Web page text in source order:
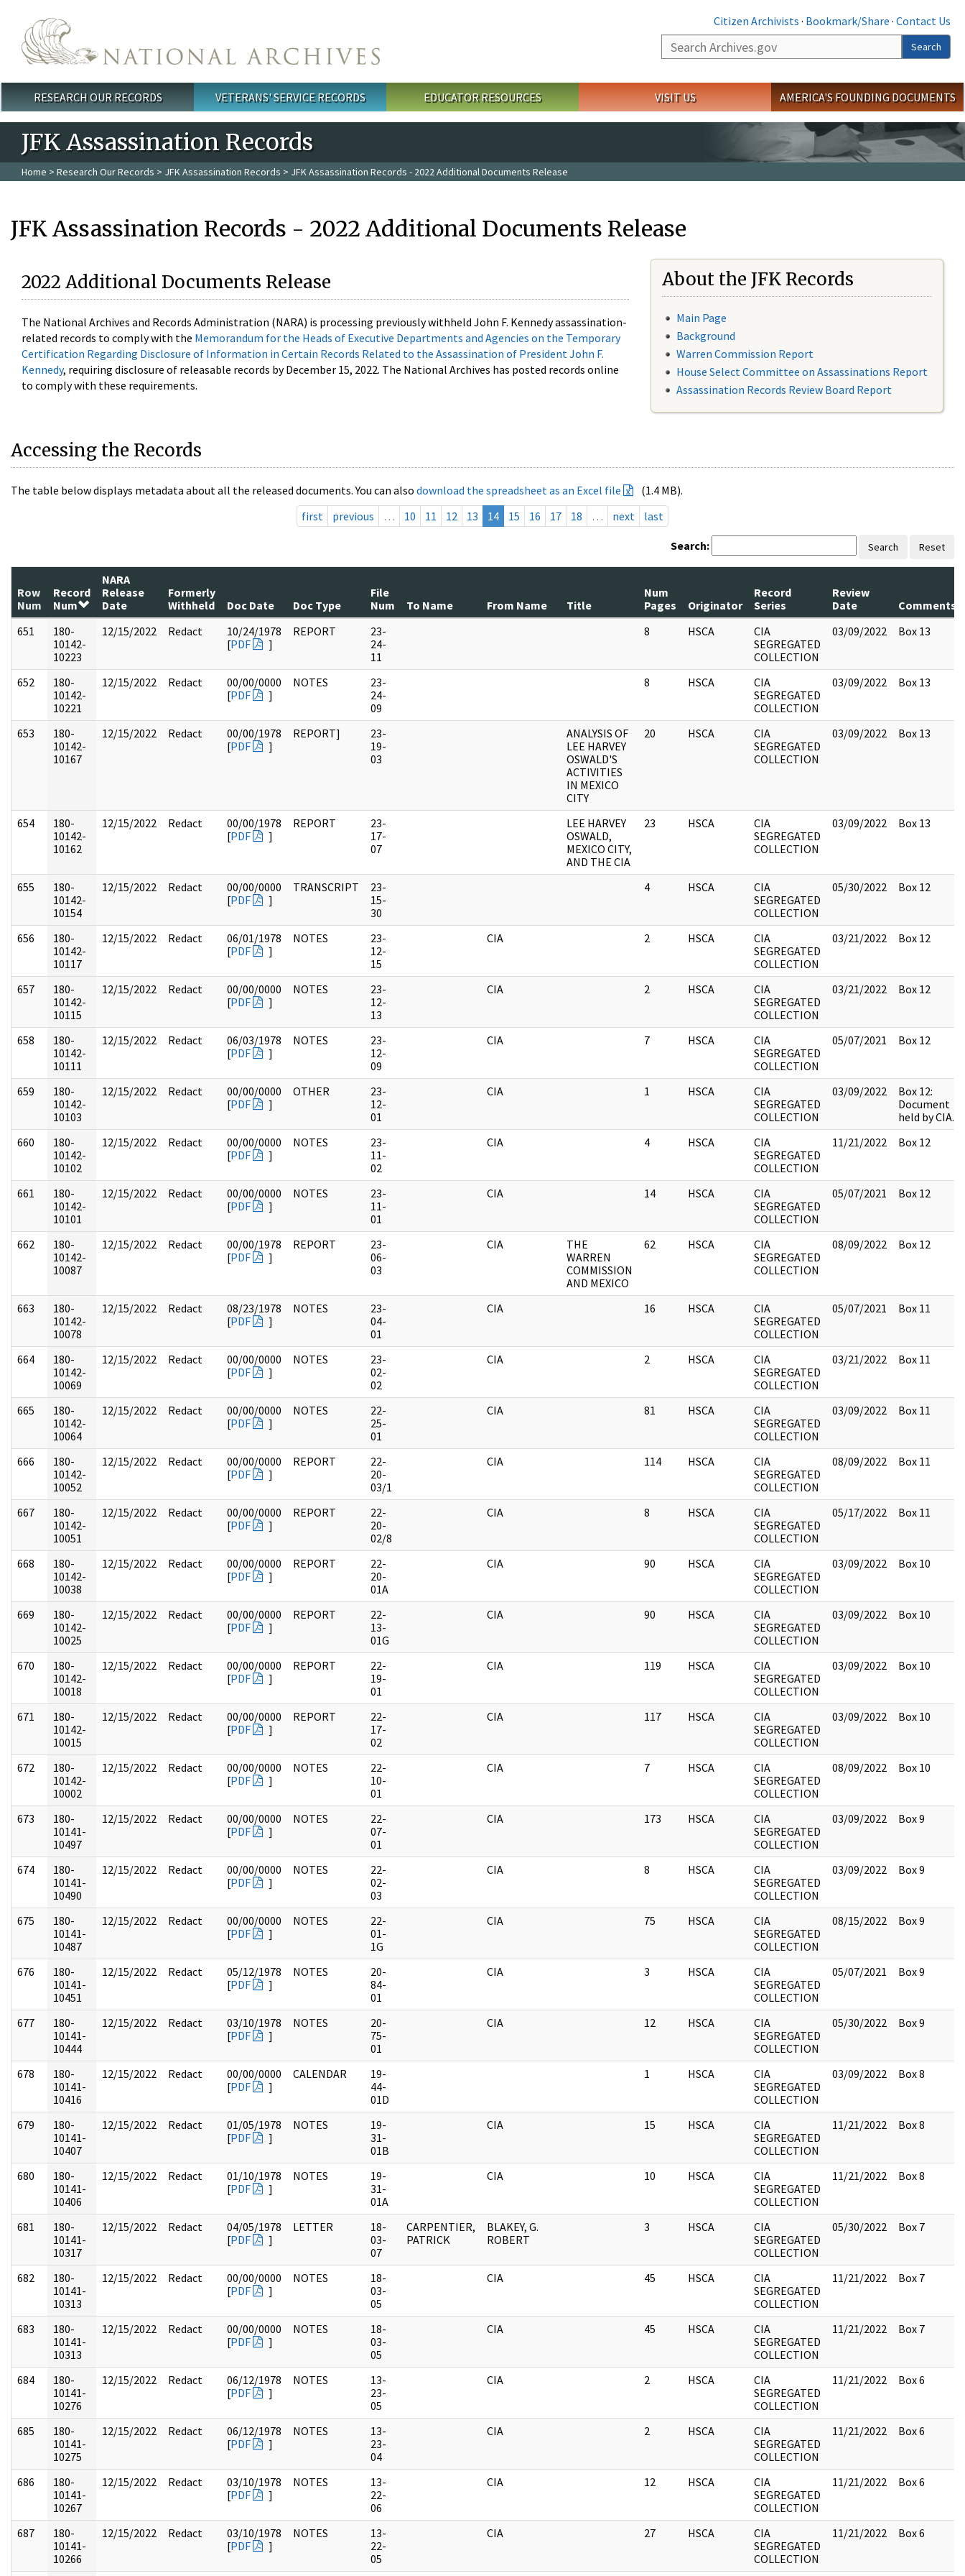
Citizen Archivists · Bookmark/Share · Contact Us
Search
Search
Main menu
RESEARCH OUR RECORDS VETERANS' SERVICE RECORDS EDUCATOR RESOURCES VISIT US AMERICA'S FOUNDING DOCUMENTS
JFK Assassination Records
Home > Research Our Records > JFK Assassination Records > JFK Assassination Records - 2022 Additional Documents Release
JFK Assassination Records - 2022 Additional Documents Release
2022 Additional Documents Release
The National Archives and Records Administration (NARA) is processing previously withheld John F. Kennedy assassination-
related records to comply with the Memorandum for the Heads of Executive Departments and Agencies on the Temporary
Certification Regarding Disclosure of Information in Certain Records Related to the Assassination of President John F.
Kennedy, requiring disclosure of releasable records by December 15, 2022. The National Archives has posted records online
to comply with these requirements.
About the JFK Records
Main Page
Background
Warren Commission Report
House Select Committee on Assassinations Report
Assassination Records Review Board Report
Accessing the Records
The table below displays metadata about all the released documents. You can also download the spreadsheet as an Excel file
(1.4 MB).
first
previous … 10 11 12 13 14 15 16 17 18 … next last
Search: Search Reset
Row
Num
Record
Num
NARA
Release
Date
Formerly
Withheld
Doc Date Doc Type
File
Num
To Name From Name Title
Num
Pages
Originator
Record
Series
Review
Date
Comments
651
180-
10142-
10223
12/15/2022 Redact
10/24/1978
[PDF ]
REPORT
23-
24-
11
8 HSCA
CIA
SEGREGATED
COLLECTION
03/09/2022 Box 13
652
180-
10142-
10221
12/15/2022 Redact
00/00/0000
[PDF ]
NOTES
23-
24-
09
8 HSCA
CIA
SEGREGATED
COLLECTION
03/09/2022 Box 13
653
180-
10142-
10167
12/15/2022 Redact
00/00/1978
[PDF ]
REPORT]
23-
19-
03
ANALYSIS OF
LEE HARVEY
OSWALD'S
ACTIVITIES
IN MEXICO
CITY
20 HSCA
CIA
SEGREGATED
COLLECTION
03/09/2022 Box 13
654
180-
10142-
10162
12/15/2022 Redact
00/00/1978
[PDF ]
REPORT
23-
17-
07
LEE HARVEY
OSWALD,
MEXICO CITY,
AND THE CIA
23 HSCA
CIA
SEGREGATED
COLLECTION
03/09/2022 Box 13
655
180-
10142-
10154
12/15/2022 Redact
00/00/0000
[PDF ]
TRANSCRIPT
23-
15-
30
4 HSCA
CIA
SEGREGATED
COLLECTION
05/30/2022 Box 12
656
180-
10142-
10117
12/15/2022 Redact
06/01/1978
[PDF ]
NOTES
23-
12-
15
CIA 2 HSCA
CIA
SEGREGATED
COLLECTION
03/21/2022 Box 12
657
180-
10142-
10115
12/15/2022 Redact
00/00/0000
[PDF ]
NOTES
23-
12-
13
CIA 2 HSCA
CIA
SEGREGATED
COLLECTION
03/21/2022 Box 12
658
180-
10142-
10111
12/15/2022 Redact
06/03/1978
[PDF ]
NOTES
23-
12-
09
CIA 7 HSCA
CIA
SEGREGATED
COLLECTION
05/07/2021 Box 12
659
180-
10142-
10103
12/15/2022 Redact
00/00/0000
[PDF ]
OTHER
23-
12-
01
CIA 1 HSCA
CIA
SEGREGATED
COLLECTION
03/09/2022
Box 12:
Document
held by CIA.
660
180-
10142-
10102
12/15/2022 Redact
00/00/0000
[PDF ]
NOTES
23-
11-
02
CIA 4 HSCA
CIA
SEGREGATED
COLLECTION
11/21/2022 Box 12
661
180-
10142-
10101
12/15/2022 Redact
00/00/0000
[PDF ]
NOTES
23-
11-
01
CIA 14 HSCA
CIA
SEGREGATED
COLLECTION
05/07/2021 Box 12
662
180-
10142-
10087
12/15/2022 Redact
00/00/1978
[PDF ]
REPORT
23-
06-
03
CIA
THE
WARREN
COMMISSION
AND MEXICO
62 HSCA
CIA
SEGREGATED
COLLECTION
08/09/2022 Box 12
663
180-
10142-
10078
12/15/2022 Redact
08/23/1978
[PDF ]
NOTES
23-
04-
01
CIA 16 HSCA
CIA
SEGREGATED
COLLECTION
05/07/2021 Box 11
664
180-
10142-
10069
12/15/2022 Redact
00/00/0000
[PDF ]
NOTES
23-
02-
02
CIA 2 HSCA
CIA
SEGREGATED
COLLECTION
03/21/2022 Box 11
665
180-
10142-
10064
12/15/2022 Redact
00/00/0000
[PDF ]
NOTES
22-
25-
01
CIA 81 HSCA
CIA
SEGREGATED
COLLECTION
03/09/2022 Box 11
666
180-
10142-
10052
12/15/2022 Redact
00/00/0000
[PDF ]
REPORT
22-
20-
03/1
CIA 114 HSCA
CIA
SEGREGATED
COLLECTION
08/09/2022 Box 11
667
180-
10142-
10051
12/15/2022 Redact
00/00/0000
[PDF ]
REPORT
22-
20-
02/8
CIA 8 HSCA
CIA
SEGREGATED
COLLECTION
05/17/2022 Box 11
668
180-
10142-
10038
12/15/2022 Redact
00/00/0000
[PDF ]
REPORT
22-
20-
01A
CIA 90 HSCA
CIA
SEGREGATED
COLLECTION
03/09/2022 Box 10
669
180-
10142-
10025
12/15/2022 Redact
00/00/0000
[PDF ]
REPORT
22-
13-
01G
CIA 90 HSCA
CIA
SEGREGATED
COLLECTION
03/09/2022 Box 10
670
180-
10142-
10018
12/15/2022 Redact
00/00/0000
[PDF ]
REPORT
22-
19-
01
CIA 119 HSCA
CIA
SEGREGATED
COLLECTION
03/09/2022 Box 10
671
180-
10142-
10015
12/15/2022 Redact
00/00/0000
[PDF ]
REPORT
22-
17-
02
CIA 117 HSCA
CIA
SEGREGATED
COLLECTION
03/09/2022 Box 10
672
180-
10142-
10002
12/15/2022 Redact
00/00/0000
[PDF ]
NOTES
22-
10-
01
CIA 7 HSCA
CIA
SEGREGATED
COLLECTION
08/09/2022 Box 10
673
180-
10141-
10497
12/15/2022 Redact
00/00/0000
[PDF ]
NOTES
22-
07-
01
CIA 173 HSCA
CIA
SEGREGATED
COLLECTION
03/09/2022 Box 9
674
180-
10141-
10490
12/15/2022 Redact
00/00/0000
[PDF ]
NOTES
22-
02-
03
CIA 8 HSCA
CIA
SEGREGATED
COLLECTION
03/09/2022 Box 9
675
180-
10141-
10487
12/15/2022 Redact
00/00/0000
[PDF ]
NOTES
22-
01-
1G
CIA 75 HSCA
CIA
SEGREGATED
COLLECTION
08/15/2022 Box 9
676
180-
10141-
10451
12/15/2022 Redact
05/12/1978
[PDF ]
NOTES
20-
84-
01
CIA 3 HSCA
CIA
SEGREGATED
COLLECTION
05/07/2021 Box 9
677
180-
10141-
10444
12/15/2022 Redact
03/10/1978
[PDF ]
NOTES
20-
75-
01
CIA 12 HSCA
CIA
SEGREGATED
COLLECTION
05/30/2022 Box 9
678
180-
10141-
10416
12/15/2022 Redact
00/00/0000
[PDF ]
CALENDAR
19-
44-
01D
1 HSCA
CIA
SEGREGATED
COLLECTION
03/09/2022 Box 8
679
180-
10141-
10407
12/15/2022 Redact
01/05/1978
[PDF ]
NOTES
19-
31-
01B
CIA 15 HSCA
CIA
SEGREGATED
COLLECTION
11/21/2022 Box 8
680
180-
10141-
10406
12/15/2022 Redact
01/10/1978
[PDF ]
NOTES
19-
31-
01A
CIA 10 HSCA
CIA
SEGREGATED
COLLECTION
11/21/2022 Box 8
681
180-
10141-
10317
12/15/2022 Redact
04/05/1978
[PDF ]
LETTER
18-
03-
07
CARPENTIER,
PATRICK
BLAKEY, G.
ROBERT
3 HSCA
CIA
SEGREGATED
COLLECTION
05/30/2022 Box 7
682
180-
10141-
10313
12/15/2022 Redact
00/00/0000
[PDF ]
NOTES
18-
03-
05
CIA 45 HSCA
CIA
SEGREGATED
COLLECTION
11/21/2022 Box 7
683
180-
10141-
10313
12/15/2022 Redact
00/00/0000
[PDF ]
NOTES
18-
03-
05
CIA 45 HSCA
CIA
SEGREGATED
COLLECTION
11/21/2022 Box 7
684
180-
10141-
10276
12/15/2022 Redact
06/12/1978
[PDF ]
NOTES
13-
23-
05
CIA 2 HSCA
CIA
SEGREGATED
COLLECTION
11/21/2022 Box 6
685
180-
10141-
10275
12/15/2022 Redact
06/12/1978
[PDF ]
NOTES
13-
23-
04
CIA 2 HSCA
CIA
SEGREGATED
COLLECTION
11/21/2022 Box 6
686
180-
10141-
10267
12/15/2022 Redact
03/10/1978
[PDF ]
NOTES
13-
22-
06
CIA 12 HSCA
CIA
SEGREGATED
COLLECTION
11/21/2022 Box 6
687
180-
10141-
10266
12/15/2022 Redact
03/10/1978
[PDF ]
NOTES
13-
22-
05
CIA 27 HSCA
CIA
SEGREGATED
COLLECTION
11/21/2022 Box 6